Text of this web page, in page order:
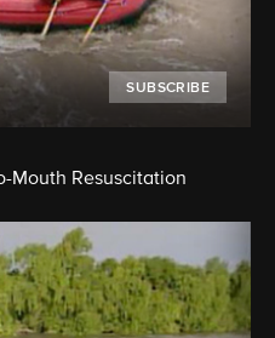
SUBSCRIBE
Mouth Resuscitation